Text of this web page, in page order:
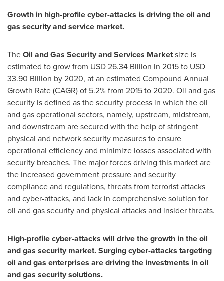
Growth in high-profile cyber-attacks is driving the oil and
gas security and service market.
TheOil and Gas Security and Services Marketsize is
estimated to grow from USD 26.34 Billion in 2015 to USD
33.90 Billion by 2020, at an estimated Compound Annual
Growth Rate (CAGR) of 5.2% from 2015 to 2020. Oil and gas
security is defined as the security process in which the oil
and gas operational sectors, namely, upstream, midstream,
and downstream are secured with the help of stringent
physical and network security measures to ensure
operational efficiency and minimize losses associated with
security breaches. The major forces driving this market are
the increased government pressure and security
compliance and regulations, threats from terrorist attacks
and cyber-attacks, and lack in comprehensive solution for
oil and gas security and physical attacks and insider threats.
High-profile cyber-attacks will drive the growth in the oil
and gas security market.Surging cyber-attacks targeting
oil and gas enterprises are driving the investments in oil
and gas security solutions.